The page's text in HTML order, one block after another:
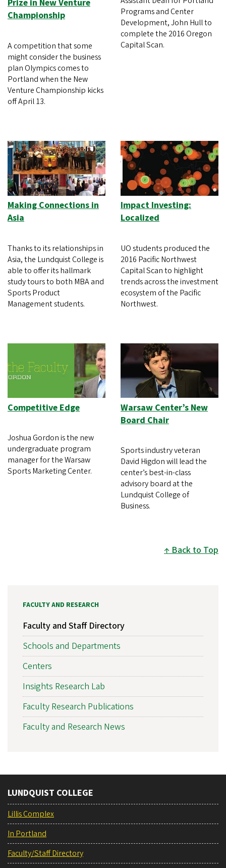
Prize in New Venture
Championship
A competition that some
might consider the business
plan Olympics comes to
Portland when the New
Venture Championship kicks
off April 13.
Programs and Center
Development, John Hull to
complete the 2016 Oregon
Capital Scan.
Making Connections in
Asia
Thanks to its relationships in
Asia, the Lundquist College is
able to offer its hallmark
study tours to both MBA and
Sports Product
Management students.
Impact Investing:
Localized
UO students produced the
2016 Pacific Northwest
Capital Scan to highlight
trends across the investment
ecosystem of the Pacific
Northwest.
Competitive Edge
Joshua Gordon is the new
undergraduate program
manager for the Warsaw
Sports Marketing Center.
Warsaw Center’s New
Board Chair
Sports industry veteran
David Higdon will lead the
center’s best-in-class
advisory board at the
Lundquist College of
Business.
Back to Top
FACULTY AND RESEARCH
Faculty and Staff Directory
Schools and Departments
Centers
Insights Research Lab
Faculty Research Publications
Faculty and Research News
LUNDQUIST COLLEGE
Lillis Complex
In Portland
Faculty/Staff Directory